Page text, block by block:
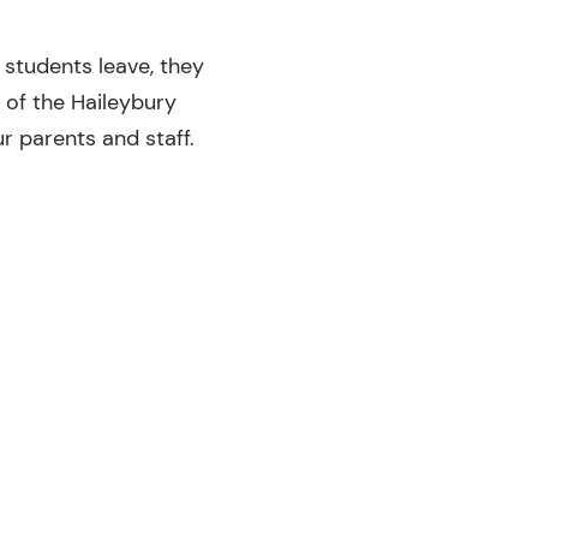
leave, they
the Haileybury
parents and staff.